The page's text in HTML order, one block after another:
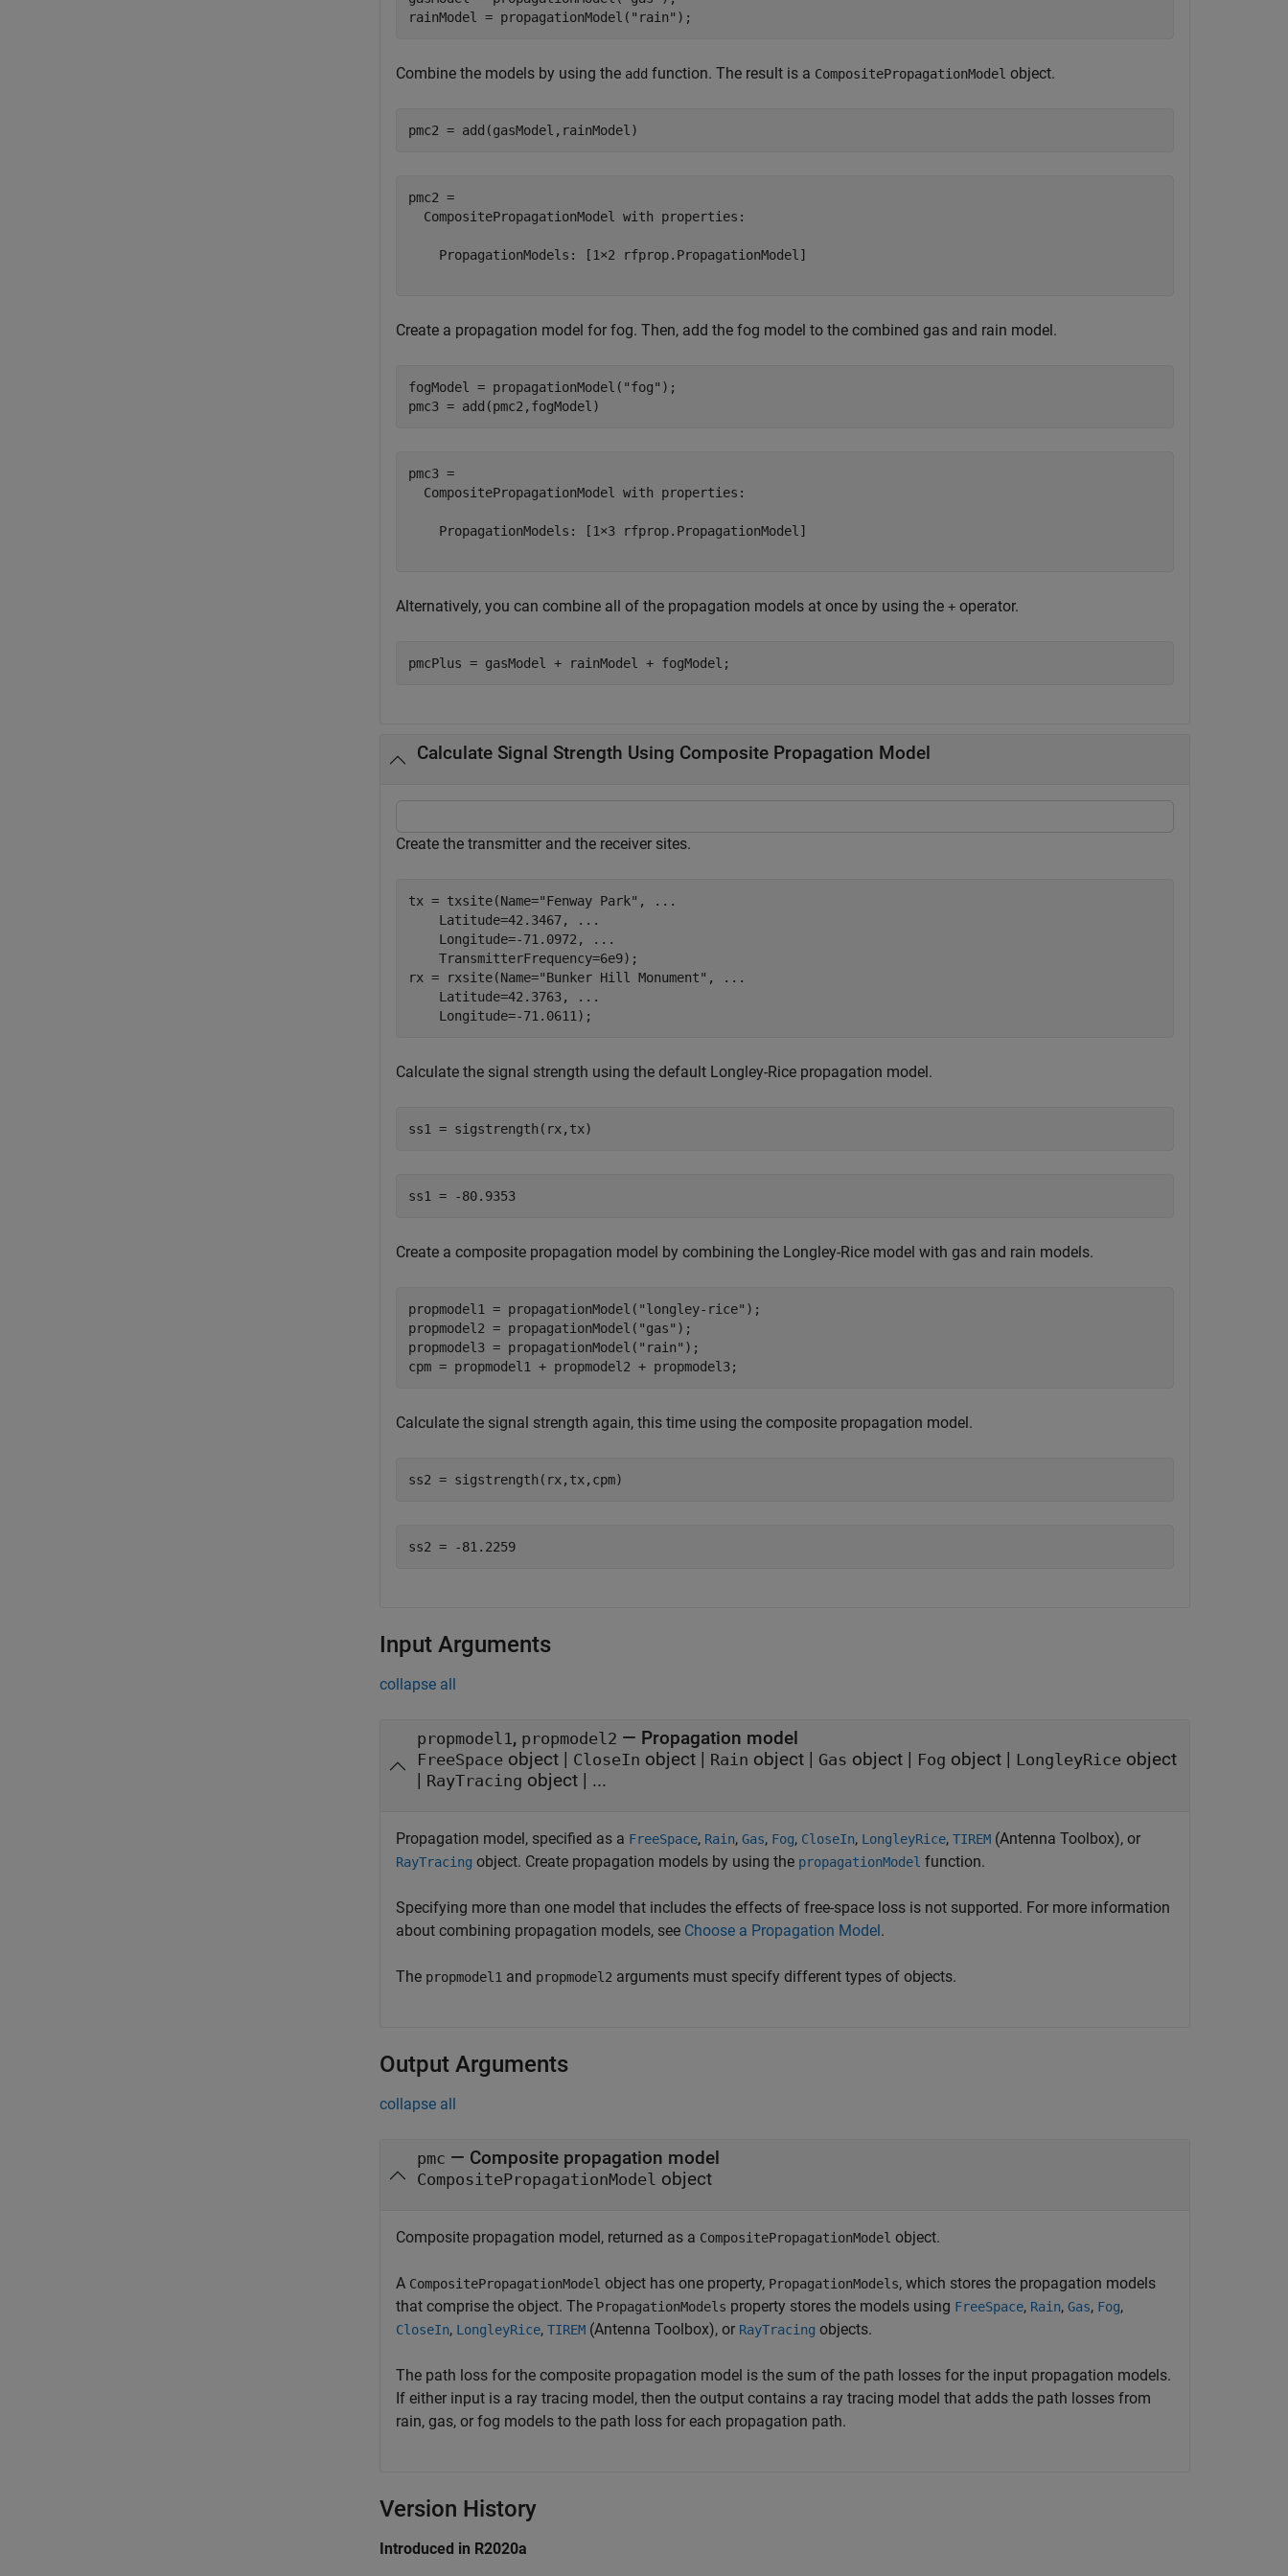
rainModel = propagationModel( "rain" );
Combine the models by using the add function. The result is a CompositePropagationModel object.
pmc2 = add(gasModel,rainModel)
pmc2 =
  CompositePropagationModel with properties:
    PropagationModels: [1×2 rfprop.PropagationModel]
Create a propagation model for fog. Then, add the fog model to the combined gas and rain model.
fogModel = propagationModel( "fog" );
pmc3 = add(pmc2,fogModel)
pmc3 =
  CompositePropagationModel with properties:
    PropagationModels: [1×3 rfprop.PropagationModel]
Alternatively, you can combine all of the propagation models at once by using the + operator.
pmcPlus = gasModel + rainModel + fogModel;
Calculate Signal Strength Using Composite Propagation Model
Create the transmitter and the receiver sites.
tx = txsite(Name="Fenway Park" ,
...
    Latitude=42.3467,
...
    Longitude=-71.0972,
...
    TransmitterFrequency=6e9);
rx = rxsite(Name="Bunker Hill Monument" ,
...
    Latitude=42.3763,
...
    Longitude=-71.0611);
Calculate the signal strength using the default Longley-Rice propagation model.
ss1 = sigstrength(rx,tx)
Create a composite propagation model by combining the Longley-Rice model with gas and rain models.
propmodel1 = propagationModel( "longley-rice" );
propmodel2 = propagationModel( "gas" );
propmodel3 = propagationModel( "rain" );
cpm = propmodel1 + propmodel2 + propmodel3;
Calculate the signal strength again, this time using the composite propagation model.
ss2 = sigstrength(rx,tx,cpm)
Input Arguments
collapse all
propmodel1, propmodel2 — Propagation model
FreeSpace object | CloseIn object | Rain object | Gas object | Fog object | LongleyRice object
| RayTracing object | ...
Propagation model, specified as a FreeSpace, Rain, Gas, Fog, CloseIn, LongleyRice, TIREM (Antenna Toolbox), or
RayTracing object. Create propagation models by using the propagationModel function.
Specifying more than one model that includes the effects of free-space loss is not supported. For more information
about combining propagation models, see Choose a Propagation Model.
The propmodel1 and propmodel2 arguments must specify different types of objects.
Output Arguments
collapse all
pmc — Composite propagation model
CompositePropagationModel object
Composite propagation model, returned as a CompositePropagationModel object.
A CompositePropagationModel object has one property, PropagationModels, which stores the propagation models
that comprise the object. The PropagationModels property stores the models using FreeSpace, Rain, Gas, Fog,
CloseIn, LongleyRice, TIREM (Antenna Toolbox), or RayTracing objects.
The path loss for the composite propagation model is the sum of the path losses for the input propagation models.
If either input is a ray tracing model, then the output contains a ray tracing model that adds the path losses from
rain, gas, or fog models to the path loss for each propagation path.
Version History
Introduced in R2020a